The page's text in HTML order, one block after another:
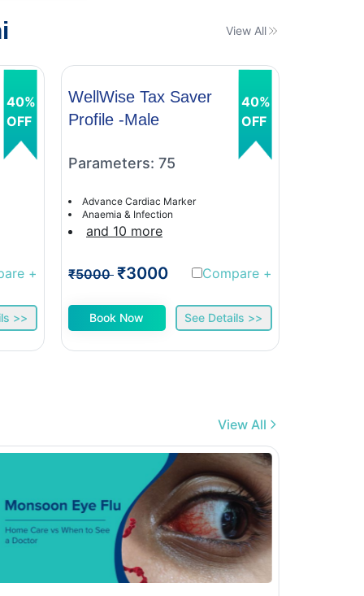
View All
+
>>
40%
OFF
WellWise Tax Saver
Profile -Male
Parameters: 75
Advance Cardiac Marker
Anaemia & Infection
and 10 more
₹5000 ₹3000 Compare +
Book Now See Details >>
40%
OFF
View All